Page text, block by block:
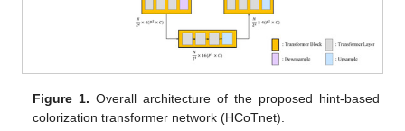
Figure 1. Overall architecture of the proposed hint-based
colorization transformer network (HCoTnet).